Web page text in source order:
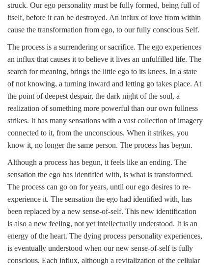
struck. Our ego personality must be fully formed, being full of
itself, before it can be destroyed. An influx of love from within
cause the transformation from ego, to our fully conscious Self.
The process is a surrendering or sacrifice. The ego experiences
an influx that causes it to believe it lives an unfulfilled life. The
search for meaning, brings the little ego to its knees. In a state
of not knowing, a turning inward and letting go takes place. At
the point of deepest despair, the dark night of the soul, a
realization of something more powerful than our own fullness
strikes. It has many sensations with a vast collection of imagery
connected to it, from the unconscious. When it strikes, you
know it, no longer the same person. The process has begun.
Although a process has begun, it feels like an ending. The
sensation the ego has identified with, is what is transformed.
The process can go on for years, until our ego desires to re-
experience it. The sensation the ego had identified with, has
been replaced by a new sense-of-self. This new identification
is also a new feeling, not yet intellectually understood. It is an
energy of the heart. The dying process personality experiences,
is eventually understood when our new sense-of-self is fully
conscious. Each influx, although a revitalization of the cellular